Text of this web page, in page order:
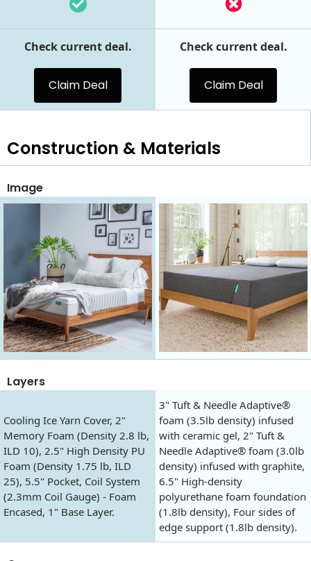
Check current deal.
Claim Deal
Check current deal.
Claim Deal
Construction & Materials
Image
Layers
Cooling Ice Yarn Cover, 2"
Memory Foam (Density 2.8 lb,
ILD 10), 2.5" High Density PU
Foam (Density 1.75 lb, ILD
25), 5.5" Pocket, Coil System
(2.3mm Coil Gauge) - Foam
Encased, 1" Base Layer.
3" Tuft & Needle Adaptive®
foam (3.5lb density) infused
with ceramic gel, 2" Tuft &
Needle Adaptive® foam (3.0lb
density) infused with graphite,
6.5" High-density
polyurethane foam foundation
(1.8lb density), Four sides of
edge support (1.8lb density).